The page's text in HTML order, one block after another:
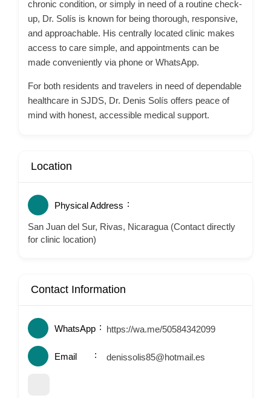
chronic condition, or simply in need of a routine check-
up, Dr. Solís is known for being thorough, responsive,
and approachable. His centrally located clinic makes
access to care simple, and appointments can be
made conveniently via phone or WhatsApp.
For both residents and travelers in need of dependable
healthcare in SJDS, Dr. Denis Solís offers peace of
mind with honest, accessible medical support.
Location
Physical Address
San Juan del Sur, Rivas, Nicaragua (Contact directly
for clinic location)
Contact Information
WhatsApp https://wa.me/50584342099
Email denissolis85@hotmail.es